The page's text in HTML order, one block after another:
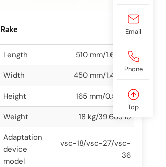
Rake
Length 510 mm/1.673 ft
Width 450 mm/1.476 ft
Height 165 mm/0.541 ft
Weight 18 kg/39.683 lb
Adaptation
device
model
vsc-18/vsc-27/vsc-
36
Email
Phone
Top